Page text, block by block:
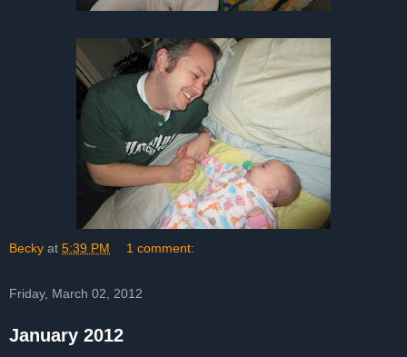
Becky at 5:39 PM 1 comment:
Friday, March 02, 2012
January 2012